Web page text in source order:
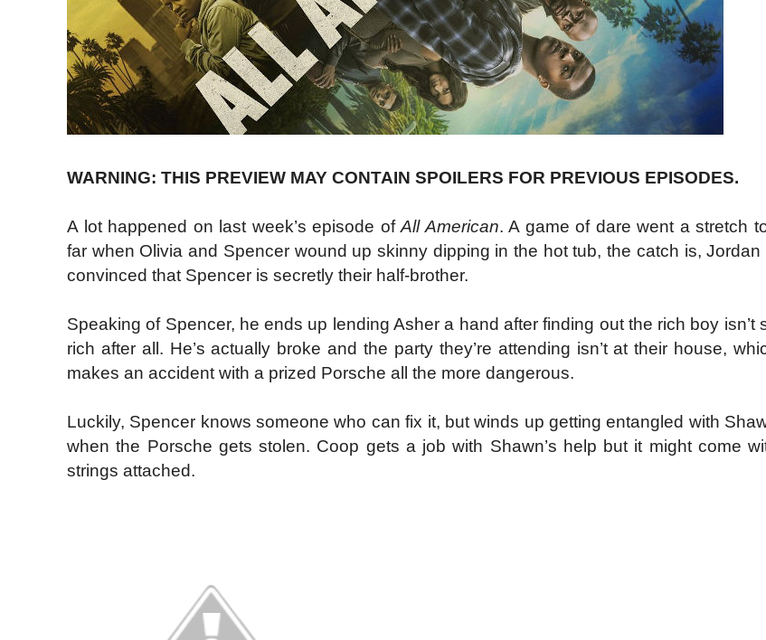
WARNING: THIS PREVIEW MAY CONTAIN SPOILERS FOR PREVIOUS EPISODES.
A lot happened on last week’s episode ofAll American. A game of dare went a stretch
far when Olivia and Spencer wound up skinny dipping in the hot tub, the catch is, Jordan
convinced that Spencer is secretly their half-brother.
Speaking of Spencer, he ends up lending Asher a hand after finding out the rich boy isn’t
rich after all. He’s actually broke and the party they’re attending isn’t at their house,
makes an accident with a prized Porsche all the more dangerous.
Luckily, Spencer knows someone who can fix it, but winds up getting entangled with
when the Porsche gets stolen. Coop gets a job with Shawn’s help but it might come
strings attached.